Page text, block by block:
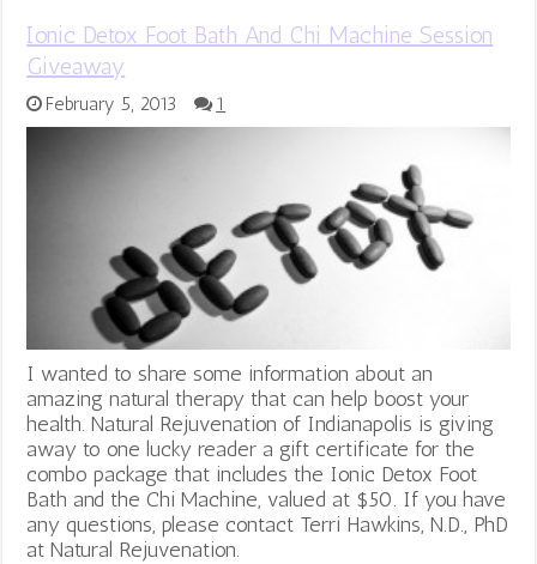
Ionic Detox Foot Bath And Chi Machine Session
Giveaway
February 5, 2013 1
I wanted to share some information about an
amazing natural therapy that can help boost your
health. Natural Rejuvenation of Indianapolis is giving
away to one lucky reader a gift certificate for the
combo package that includes the Ionic Detox Foot
Bath and the Chi Machine, valued at $50. If you have
any questions, please contact Terri Hawkins, N.D., PhD
at Natural Rejuvenation.